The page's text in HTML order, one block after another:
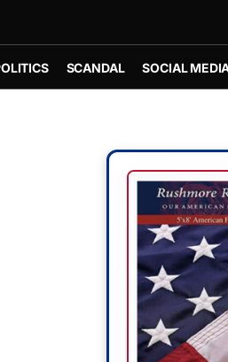
SCANDAL SOCIAL